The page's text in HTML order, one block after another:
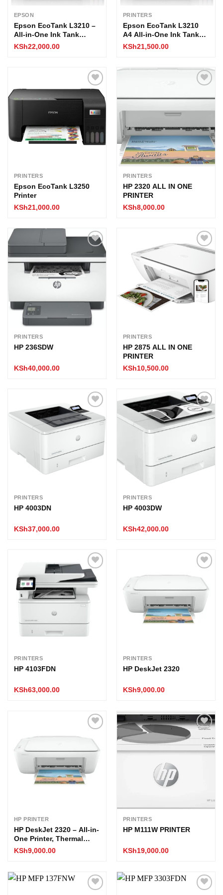
EPSON
Epson EcoTank L3210 –
All-in-One Ink Tank
Printer, Print/Scan/Copy,
5760×1440 dpi, USB,
Black/6500 Color Pages,
KSh22,000.00
PRINTERS
Epson EcoTank L3210
A4 All-in-One Ink Tank
Printer
KSh21,500.00
Add to
wishlist
PRINTERS
Epson EcoTank L3250
Printer
KSh21,000.00
wishlist
PRINTERS
HP 2320 ALL IN ONE
PRINTER
KSh8,000.00
Add to
wishlist
PRINTERS
HP 236SDW
KSh40,000.00
Add to
PRINTERS
HP 2875 ALL IN ONE
PRINTER
KSh10,500.00
Add to
wishlist
PRINTERS
HP 4003DN
KSh37,000.00
Add to
wishlist
PRINTERS
HP 4003DW
KSh42,000.00
Add to
wishlist
PRINTERS
HP 4103FDN
KSh63,000.00
Add to
wishlist
PRINTERS
HP DeskJet 2320
KSh9,000.00
wishlist
HP PRINTER
HP DeskJet 2320 – All-in-
One Printer, Thermal
Inkjet, Print/Scan/Copy,
1200 dpi, USB, A4
Compatible
KSh9,000.00
wishlist
PRINTERS
HP M111W PRINTER
KSh19,000.00